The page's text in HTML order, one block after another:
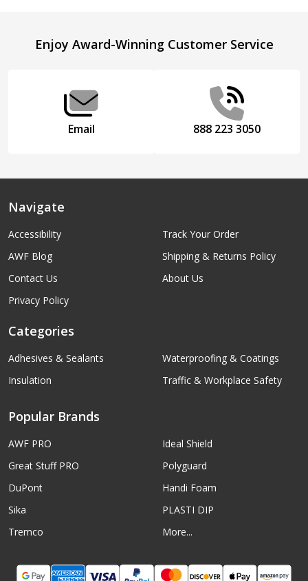
FooterEnjoy Award-Winning Customer Service
Email 888 223 3050
Navigate
Accessibility
AWF Blog
Contact Us
Privacy Policy
Track Your Order
Shipping & Returns Policy
About Us
Categories
Adhesives & Sealants
Insulation
Waterproofing & Coatings
Traffic & Workplace Safety
Popular Brands
AWF PRO
Great Stuff PRO
DuPont
Sika
Tremco
Ideal Shield
Polyguard
Handi Foam
PLASTI DIP
More...